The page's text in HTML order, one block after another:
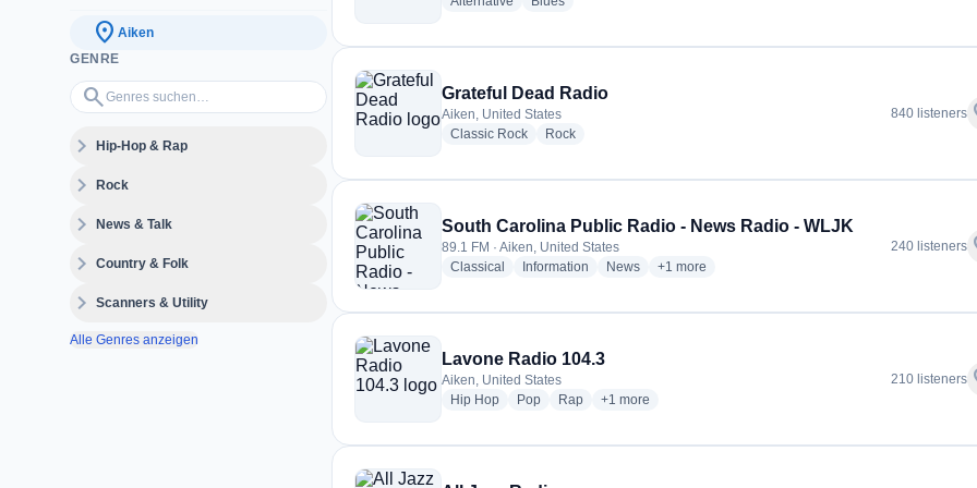
location_on Aiken
GENRE
search
Genres suchen…
expand_moreHip-Hop & Rap
expand_moreRock
expand_moreNews & Talk
expand_moreCountry & Folk
expand_moreScanners & Utility
Alle Genres anzeigen
Grateful Dead Radio
Aiken, United States
Classic Rockradio stations
Rockradio stations
840 listeners
South Carolina Public Radio - News Radio - WLJK
89.1 FM · Aiken, United States
Classical
radio stations
Information radio stations
Newsradio stations
+1 more genres for South Carolina Public Radio -
more
240 listeners
Lavone Radio 104.3
Aiken, United States
Hip Hopradio stations
Popradio stations
Rapradio stations
+1 more genres for Lavone Radio 104.3
more
210 listeners